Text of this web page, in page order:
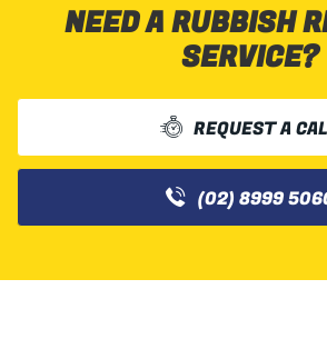
NEED A RUBBISH
SERVICE?
REQUEST A
(02) 8999